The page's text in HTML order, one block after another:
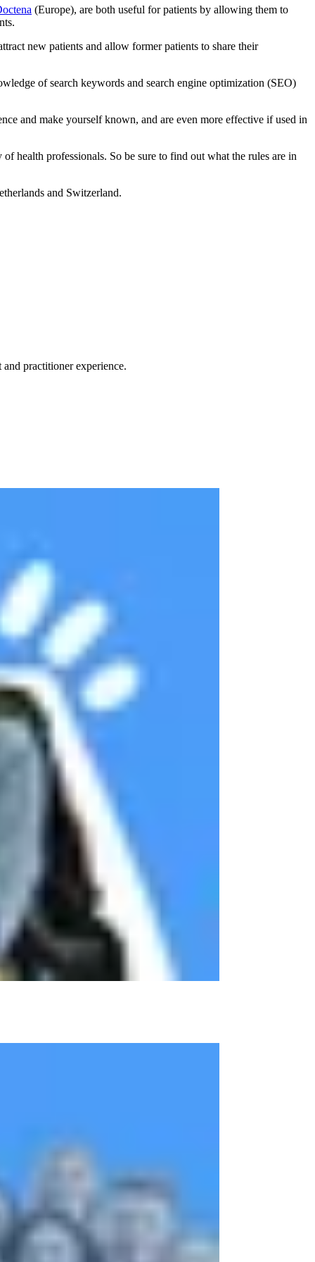
(Europe), are both useful for patients by allowing them to
new patients and allow former patients to share their
of search keywords and search engine optimization (SEO)
and make yourself known, and are even more effective if used in
health professionals. So be sure to find out what the rules are in
and Switzerland.
practitioner experience.